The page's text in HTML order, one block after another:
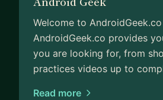
Welcome to AndroidGeek.co
AndroidGeek.co provides
you are looking for, from
practices videos up to
Read more